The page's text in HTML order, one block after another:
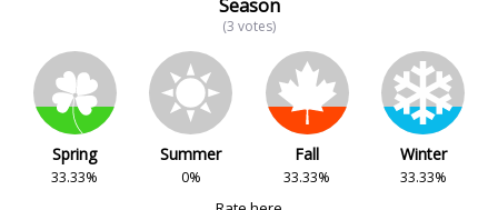
Season
(3 votes)
Spring
33.33%
Summer
0%
Fall
33.33%
Winter
33.33%